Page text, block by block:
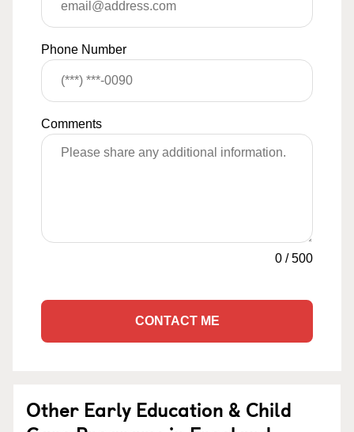
Phone Number
Comments
0 /500
CONTACT ME
Other Early Education & Child